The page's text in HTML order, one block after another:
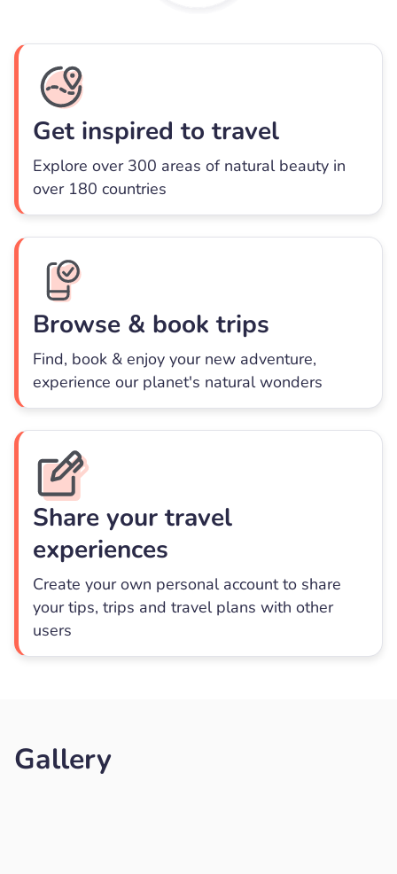
Get inspired to travel
Explore over 300 areas of natural beauty in
over 180 countries
Browse & book trips
Find, book & enjoy your new adventure,
experience our planet's natural wonders
Share your travel
experiences
Create your own personal account to share
your tips, trips and travel plans with other
users
Gallery